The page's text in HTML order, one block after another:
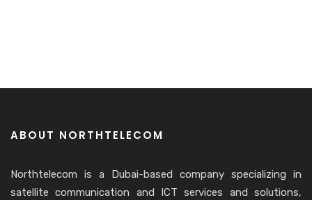
ABOUT NORTHTELECOM
Northtelecom is a Dubai-based company specializing in
satellite communication and ICT services and solutions,